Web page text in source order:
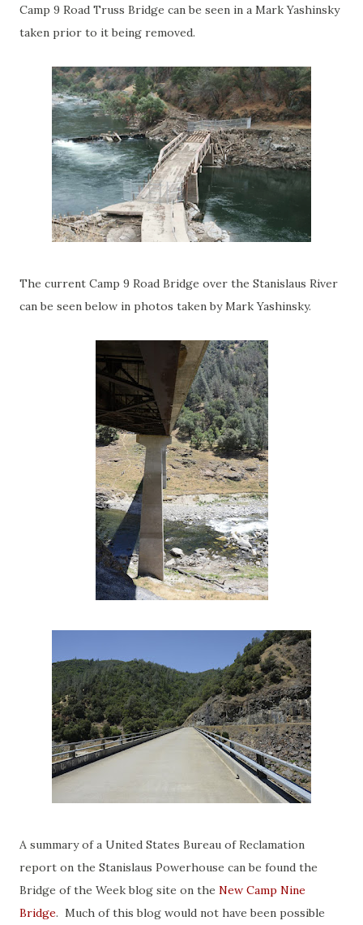
Camp 9 Road Truss Bridge can be seen in a Mark Yashinsky
taken prior to it being removed.
The current Camp 9 Road Bridge over the Stanislaus River
can be seen below in photos taken by Mark Yashinsky.
A summary of a United States Bureau of Reclamation
report on the Stanislaus Powerhouse can be found the
Bridge of the Week blog site on the New Camp Nine
Bridge. Much of this blog would not have been possible